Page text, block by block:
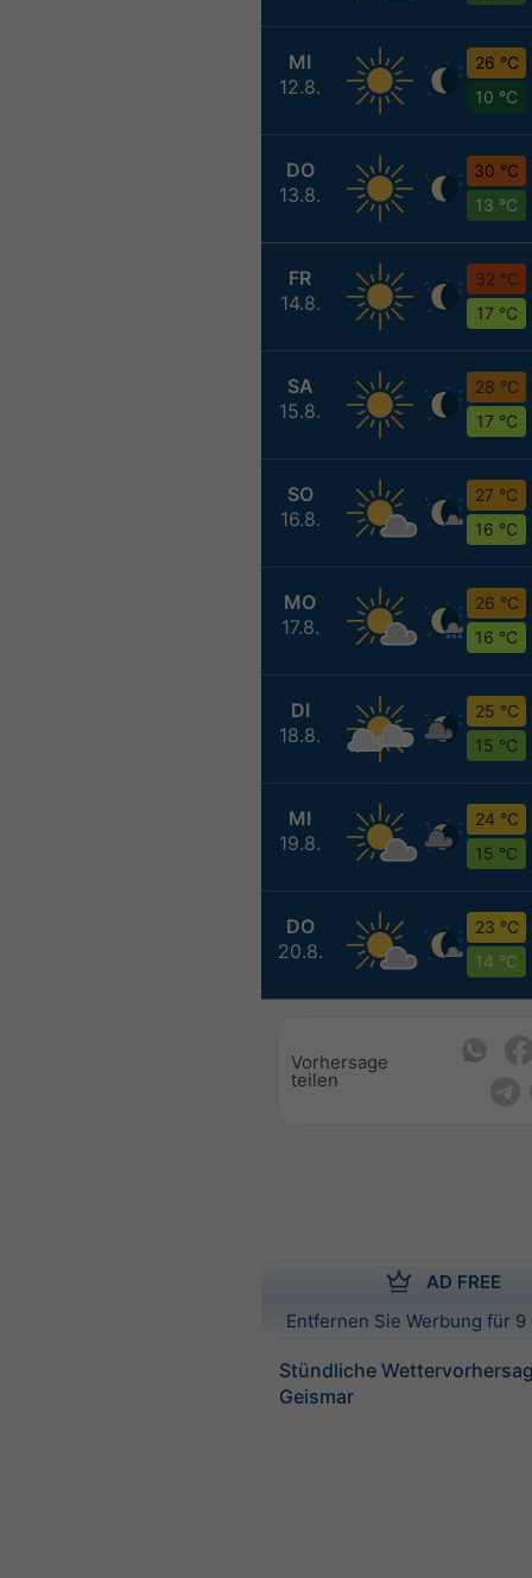
MI
12.8.
26 °C
10 °C
DO
13.8.
30 °C
13 °C
FR
14.8.
32 °C
17 °C
SA
15.8.
28 °C
17 °C
SO
16.8.
27 °C
16 °C
MO
17.8.
26 °C
16 °C
DI
18.8.
25 °C
15 °C
MI
19.8.
24 °C
15 °C
DO
20.8.
23 °C
14 °C
Vorhersage
teilen
AD FREE
Entfernen Sie Werbung für
Stündliche
Geismar